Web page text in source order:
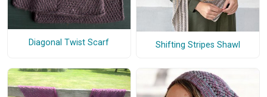
Diagonal Twist Scarf Shifting Stripes Shawl